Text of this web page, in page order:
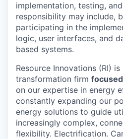
implementation, testing,
responsibility may include,
participating in the
logic, user interfaces, and
based systems.
Resource Innovations (RI) is
transformation firm
on our expertise in energy
constantly expanding our
energy solutions to guide
increasingly complex,
flexibility. Electrification.